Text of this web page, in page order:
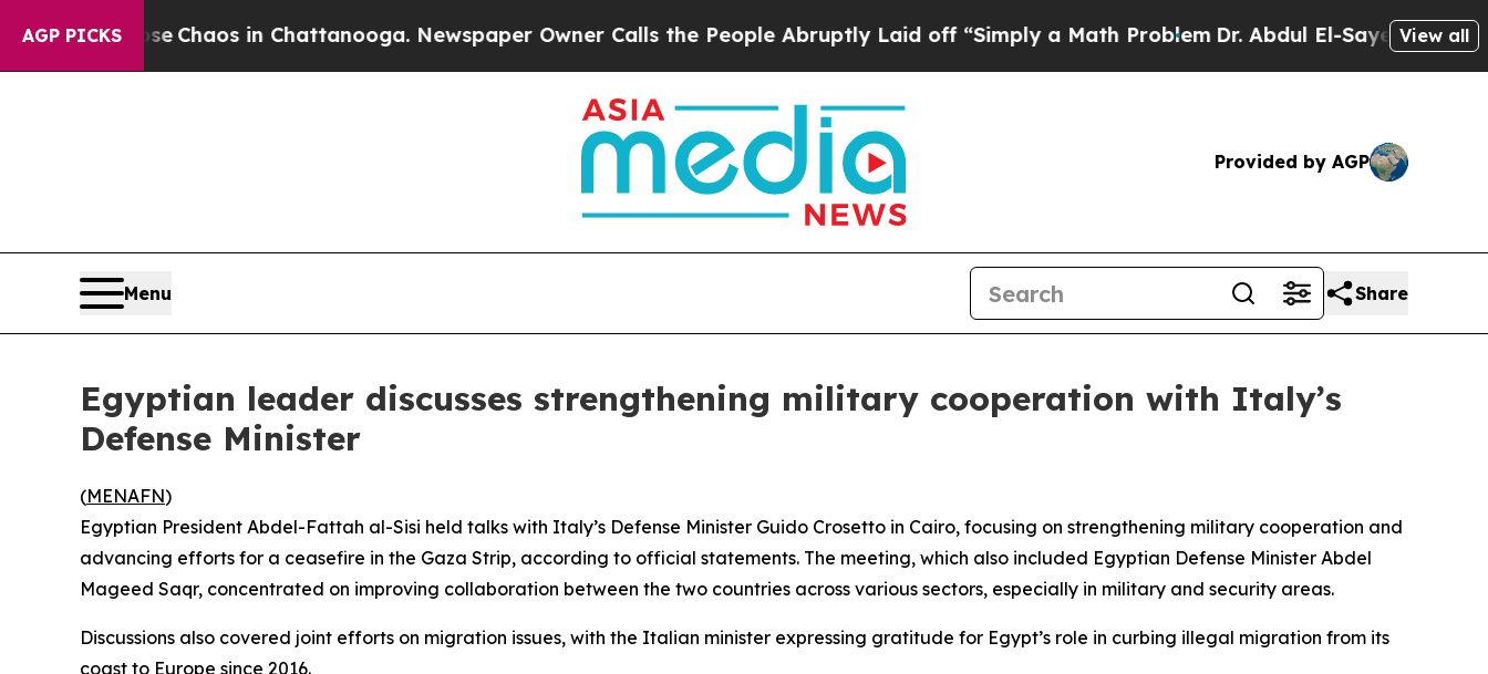
AGP PICKS
Collapse Chaos in Chattanooga. Newspaper Owner Calls the People Abruptly Laid off “Simply a Math ProblemDr. Abdul El-Sayed on Historic
View all
Provided by AGP
Menu Share
Egyptian leader discusses strengthening military cooperation with Italy’s
Defense Minister
(MENAFN)
Egyptian President Abdel-Fattah al-Sisi held talks with Italy’s Defense Minister Guido Crosetto in Cairo, focusing on strengthening military cooperation and
advancing efforts for a ceasefire in the Gaza Strip, according to official statements. The meeting, which also included Egyptian Defense Minister Abdel
Mageed Saqr, concentrated on improving collaboration between the two countries across various sectors, especially in military and security areas.
Discussions also covered joint efforts on migration issues, with the Italian minister expressing gratitude for Egypt’s role in curbing illegal migration from its
coast to Europe since 2016.